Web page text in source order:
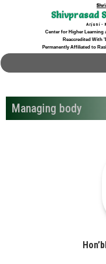
Shivprasad
Arjuni -
Center for Higher Learning
Reaccredited With
Permanently Affiliated to
Managing body